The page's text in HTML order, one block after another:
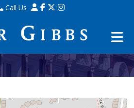
Call Us
Sales - 020 8341 0123
Lettings - 020 8348 8105
Property Management - 020 8347 2464